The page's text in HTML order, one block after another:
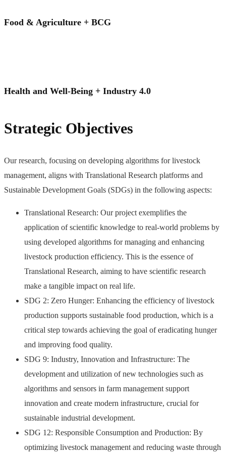
Food & Agriculture + BCG
Health and Well-Being + Industry 4.0
Strategic Objectives
Our research, focusing on developing algorithms for livestock
management, aligns with Translational Research platforms and
Sustainable Development Goals (SDGs) in the following aspects:
Translational Research: Our project exemplifies the
application of scientific knowledge to real-world problems by
using developed algorithms for managing and enhancing
livestock production efficiency. This is the essence of
Translational Research, aiming to have scientific research
make a tangible impact on real life.
SDG 2: Zero Hunger: Enhancing the efficiency of livestock
production supports sustainable food production, which is a
critical step towards achieving the goal of eradicating hunger
and improving food quality.
SDG 9: Industry, Innovation and Infrastructure: The
development and utilization of new technologies such as
algorithms and sensors in farm management support
innovation and create modern infrastructure, crucial for
sustainable industrial development.
SDG 12: Responsible Consumption and Production: By
optimizing livestock management and reducing waste through